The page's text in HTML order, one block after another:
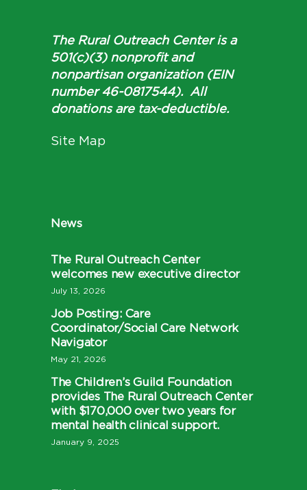
The Rural Outreach Center is a
501(c)(3) nonprofit and
nonpartisan organization (EIN
number 46-0817544). All
donations are tax-deductible.
Site Map
News
The Rural Outreach Center
welcomes new executive director
July 13, 2026
Job Posting: Care
Coordinator/Social Care Network
Navigator
May 21, 2026
The Children’s Guild Foundation
provides The Rural Outreach Center
with $170,000 over two years for
mental health clinical support.
January 9, 2025